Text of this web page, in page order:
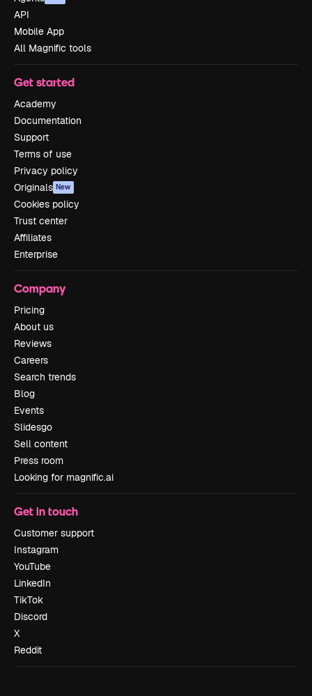
API
Mobile App
All Magnific tools
Get started
Academy
Documentation
Support
Terms of use
Privacy policy
Originals New
Cookies policy
Trust center
Affiliates
Enterprise
Company
Pricing
About us
Reviews
Careers
Search trends
Blog
Events
Slidesgo
Sell content
Press room
Looking for magnific.ai
Get in touch
Customer support
Instagram
YouTube
LinkedIn
TikTok
Discord
X
Reddit